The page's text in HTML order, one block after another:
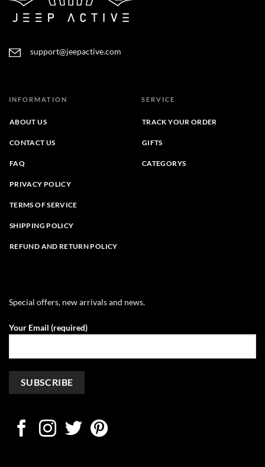
support@jeepactive.com
INFORMATION
ABOUT US
CONTACT US
FAQ
PRIVACY POLICY
TERMS OF SERVICE
SHIPPING POLICY
REFUND AND RETURN POLICY
SERVICE
TRACK YOUR ORDER
GIFTS
CATEGORYS
Special offers, new arrivals and news.
Your Email (required)